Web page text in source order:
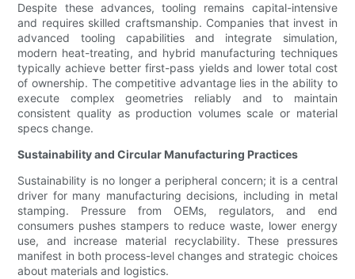
Despite these advances, tooling remains capital-intensive
and requires skilled craftsmanship. Companies that invest in
advanced tooling capabilities and integrate simulation,
modern heat-treating, and hybrid manufacturing techniques
typically achieve better first-pass yields and lower total cost
of ownership. The competitive advantage lies in the ability to
execute complex geometries reliably and to maintain
consistent quality as production volumes scale or material
specs change.
Sustainability and Circular Manufacturing Practices
Sustainability is no longer a peripheral concern; it is a central
driver for many manufacturing decisions, including in metal
stamping. Pressure from OEMs, regulators, and end
consumers pushes stampers to reduce waste, lower energy
use, and increase material recyclability. These pressures
manifest in both process-level changes and strategic choices
about materials and logistics.